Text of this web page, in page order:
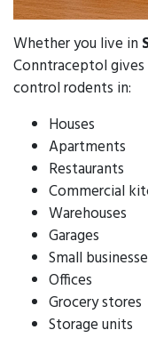
Whether you live in
Conntraceptol
control rodents in:
Houses
Apartments
Restaurants
Commercial
Warehouses
Garages
Small
Offices
Grocery stores
Storage units